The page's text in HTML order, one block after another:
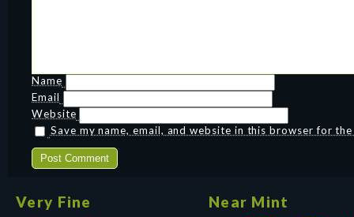
Name
Email
Website
Save my name, email, and website in this browser for
Very Fine Near Mint